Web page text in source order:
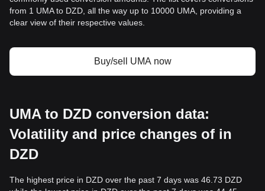
from 1 UMA to DZD, all the way up to 10000 UMA, providing a
clear view of their respective values.
Buy/sell UMA now
UMA to DZD conversion data:
Volatility and price changes of in
DZD
The highest price in DZD over the past 7 days was 46.73 DZD